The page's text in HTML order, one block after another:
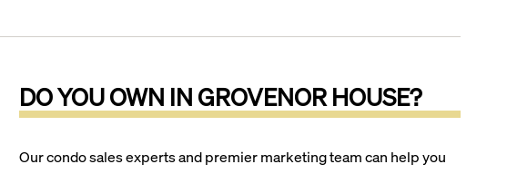
DO YOU OWN IN GROVENOR HOUSE?
Our condo sales experts and premier marketing team can help you